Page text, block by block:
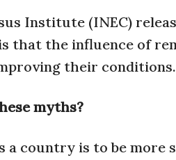
Institute (INEC)
that the influence of
their conditions.
myths?
a country is to be more